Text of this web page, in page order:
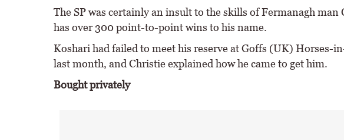
The SP was certainly an insult to the skills of Fermanagh man
has over 300 point-to-point wins to his name.
Koshari had failed to meet his reserve at Goffs (UK) Horses-
last month, and Christie explained how he came to get him.
Bought privately